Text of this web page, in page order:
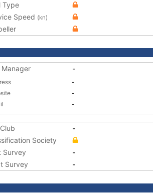
Type
Speed (kn)
Manager -
-
-
-
-
Society
Survey
-
Survey
-